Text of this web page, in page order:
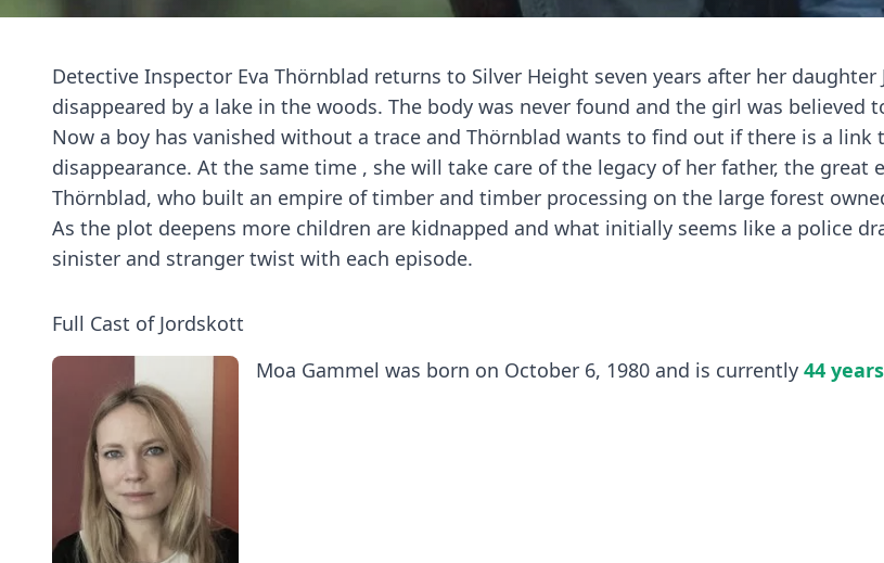
Detective Inspector Eva Thörnblad returns to Silver Height seven years after her daughter
disappeared by a lake in the woods. The body was never found and the girl was believed
Now a boy has vanished without a trace and Thörnblad wants to find out if there is a link
disappearance. At the same time , she will take care of the legacy of her father, the great
Thörnblad, who built an empire of timber and timber processing on the large forest
As the plot deepens more children are kidnapped and what initially seems like a police
sinister and stranger twist with each episode.
Full Cast of Jordskott
Moa Gammel was born on October 6, 1980 and is currently44